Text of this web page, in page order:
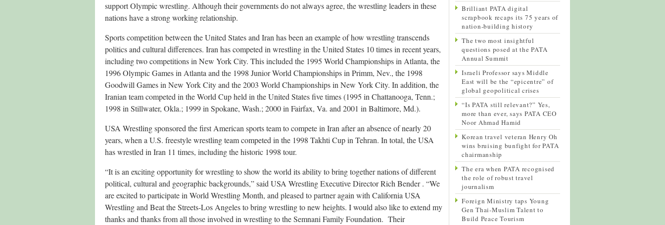
support Olympic wrestling. Although their governments do not always agree, the wrestling leaders in these
nations have a strong working relationship.
Sports competition between the United States and Iran has been an example of how wrestling transcends
politics and cultural differences. Iran has competed in wrestling in the United States 10 times in recent years,
including two competitions in New York City. This included the 1995 World Championships in Atlanta, the
1996 Olympic Games in Atlanta and the 1998 Junior World Championships in Primm, Nev., the 1998
Goodwill Games in New York City and the 2003 World Championships in New York City. In addition, the
Iranian team competed in the World Cup held in the United States five times (1995 in Chattanooga, Tenn.;
1998 in Stillwater, Okla.; 1999 in Spokane, Wash.; 2000 in Fairfax, Va. and 2001 in Baltimore, Md.).
USA Wrestling sponsored the first American sports team to compete in Iran after an absence of nearly 20
years, when a U.S. freestyle wrestling team competed in the 1998 Takhti Cup in Tehran. In total, the USA
has wrestled in Iran 11 times, including the historic 1998 tour.
“It is an exciting opportunity for wrestling to show the world its ability to bring together nations of different
political, cultural and geographic backgrounds,” said USA Wrestling Executive Director Rich Bender . “We
are excited to participate in World Wrestling Month, and pleased to partner again with California USA
Wrestling and Beat the Streets-Los Angeles to bring wrestling to new heights. I would also like to extend my
thanks and thanks from all those involved in wrestling to the Semnani Family Foundation. Their
Brilliant PATA digital
scrapbook recaps its 75 years of
nation-building history
The two most insightful
questions posed at the PATA
Annual Summit
Israeli Professor says Middle
East will be the “epicentre” of
global geopolitical crises
“Is PATA still relevant?” Yes,
more than ever, says PATA CEO
Noor Ahmad Hamid
Korean travel veteran Henry Oh
wins bruising bunfight for PATA
chairmanship
The era when PATA recognised
the role of robust travel
journalism
Foreign Ministry taps Young
Gen Thai-Muslim Talent to
Build Peace Tourism